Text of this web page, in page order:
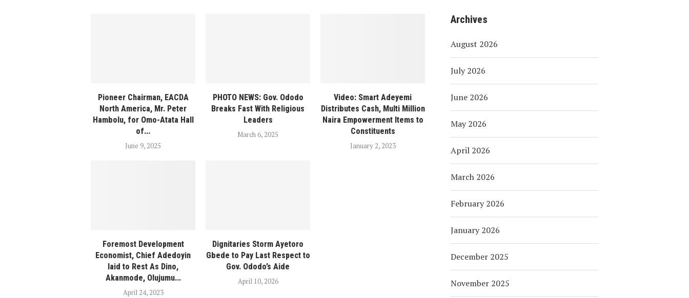
Pioneer Chairman, EACDA
North America, Mr. Peter
Hambolu, for Omo-Atata Hall
of...
June 9, 2025
PHOTO NEWS: Gov. Ododo
Breaks Fast With Religious
Leaders
March 6, 2025
Video: Smart Adeyemi
Distributes Cash, Multi Million
Naira Empowerment Items to
Constituents
January 2, 2023
Foremost Development
Economist, Chief Adedoyin
laid to Rest As Dino,
Akanmode, Olujumu...
April 24, 2023
Dignitaries Storm Ayetoro
Gbede to Pay Last Respect to
Gov. Ododo’s Aide
April 10, 2026
Archives
August 2026
July 2026
June 2026
May 2026
April 2026
March 2026
February 2026
January 2026
December 2025
November 2025